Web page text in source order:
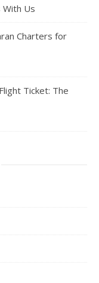
With Us
Charters for
Ticket: The